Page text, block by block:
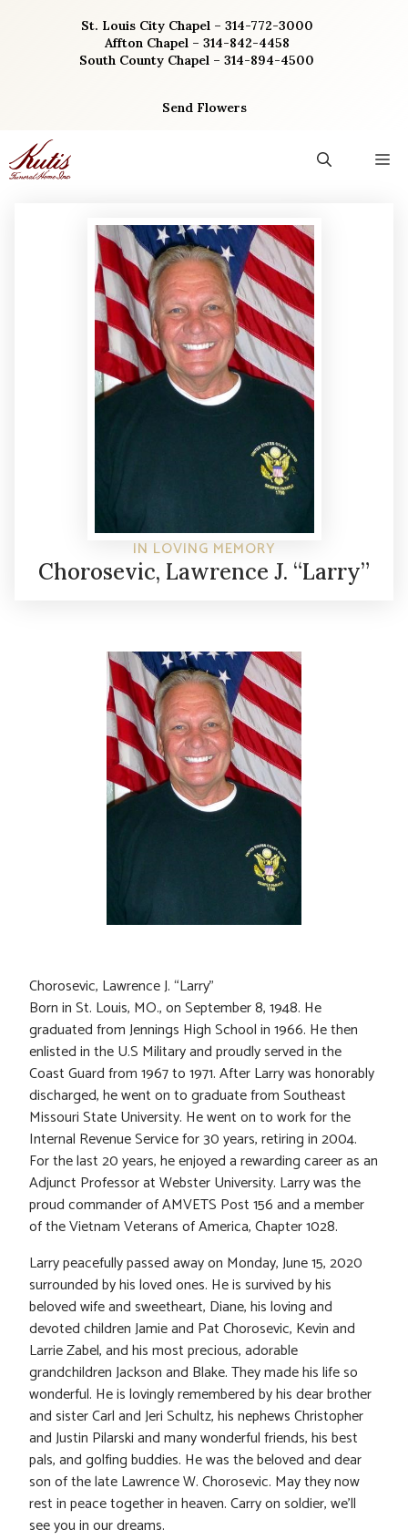
St. Louis City Chapel – 314-772-3000
Affton Chapel – 314-842-4458
South County Chapel – 314-894-4500
Send Flowers
IN LOVING MEMORY
Chorosevic, Lawrence J. “Larry”
Chorosevic, Lawrence J. “Larry”
Born in St. Louis, MO., on September 8, 1948. He
graduated from Jennings High School in 1966. He then
enlisted in the U.S Military and proudly served in the
Coast Guard from 1967 to 1971. After Larry was honorably
discharged, he went on to graduate from Southeast
Missouri State University. He went on to work for the
Internal Revenue Service for 30 years, retiring in 2004.
For the last 20 years, he enjoyed a rewarding career as an
Adjunct Professor at Webster University. Larry was the
proud commander of AMVETS Post 156 and a member
of the Vietnam Veterans of America, Chapter 1028.
Larry peacefully passed away on Monday, June 15, 2020
surrounded by his loved ones. He is survived by his
beloved wife and sweetheart, Diane, his loving and
devoted children Jamie and Pat Chorosevic, Kevin and
Larrie Zabel, and his most precious, adorable
grandchildren Jackson and Blake. They made his life so
wonderful. He is lovingly remembered by his dear brother
and sister Carl and Jeri Schultz, his nephews Christopher
and Justin Pilarski and many wonderful friends, his best
pals, and golfing buddies. He was the beloved and dear
son of the late Lawrence W. Chorosevic. May they now
rest in peace together in heaven. Carry on soldier, we’ll
see you in our dreams.